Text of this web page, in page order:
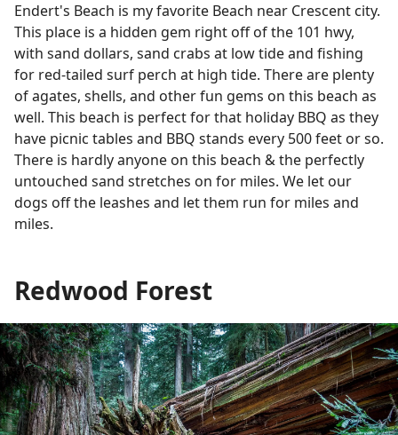
Endert's Beach is my favorite Beach near Crescent city.
This place is a hidden gem right off of the 101 hwy,
with sand dollars, sand crabs at low tide and fishing
for red-tailed surf perch at high tide. There are plenty
of agates, shells, and other fun gems on this beach as
well. This beach is perfect for that holiday BBQ as they
have picnic tables and BBQ stands every 500 feet or so.
There is hardly anyone on this beach & the perfectly
untouched sand stretches on for miles. We let our
dogs off the leashes and let them run for miles and
miles.
Redwood Forest